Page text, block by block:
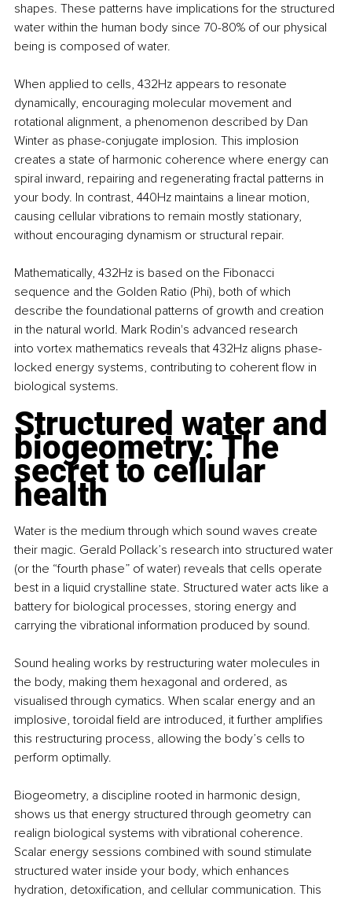
shapes. These patterns have implications for the structured
water within the human body since 70-80% of our physical
being is composed of water.
When applied to cells, 432Hz appears to resonate
dynamically, encouraging molecular movement and
rotational alignment, a phenomenon described by Dan
Winter as phase-conjugate implosion. This implosion
creates a state of harmonic coherence where energy can
spiral inward, repairing and regenerating fractal patterns in
your body. In contrast, 440Hz maintains a linear motion,
causing cellular vibrations to remain mostly stationary,
without encouraging dynamism or structural repair.
Mathematically, 432Hz is based on the Fibonacci
sequence and the Golden Ratio (Phi), both of which
describe the foundational patterns of growth and creation
in the natural world. Mark Rodin's advanced research
into vortex mathematics reveals that 432Hz aligns phase-
locked energy systems, contributing to coherent flow in
biological systems.
Structured water and
biogeometry: The
secret to cellular
health
Water is the medium through which sound waves create
their magic. Gerald Pollack’s research into structured water
(or the “fourth phase” of water) reveals that cells operate
best in a liquid crystalline state. Structured water acts like a
battery for biological processes, storing energy and
carrying the vibrational information produced by sound.
Sound healing works by restructuring water molecules in
the body, making them hexagonal and ordered, as
visualised through cymatics. When scalar energy and an
implosive, toroidal field are introduced, it further amplifies
this restructuring process, allowing the body’s cells to
perform optimally.
Biogeometry, a discipline rooted in harmonic design,
shows us that energy structured through geometry can
realign biological systems with vibrational coherence.
Scalar energy sessions combined with sound stimulate
structured water inside your body, which enhances
hydration, detoxification, and cellular communication. This